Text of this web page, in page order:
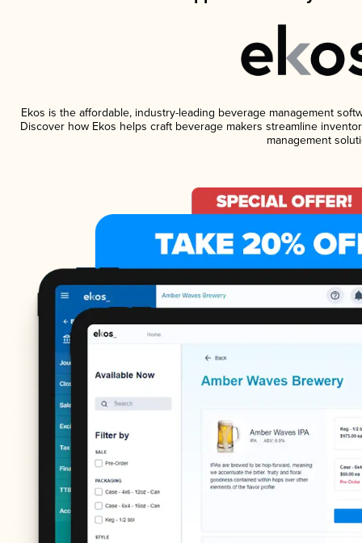
Ekos is the affordable, industry-leading beverage management
Discover how Ekos helps craft beverage makers streamline
management